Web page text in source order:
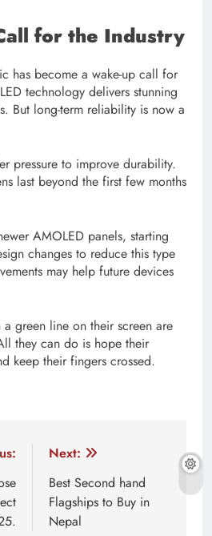
for the Industry
has become a wake-up call for
technology delivers stunning
But long-term reliability is now a
pressure to improve durability.
last beyond the first few months
AMOLED panels, starting
changes to reduce this type
may help future devices
green line on their screen are
they can do is hope their
keep their fingers crossed.
Next:
Best Second hand
Flagships to Buy in
Nepal